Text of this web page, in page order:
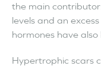
the main
levels and an
hormones have also
Hypertrophic scars